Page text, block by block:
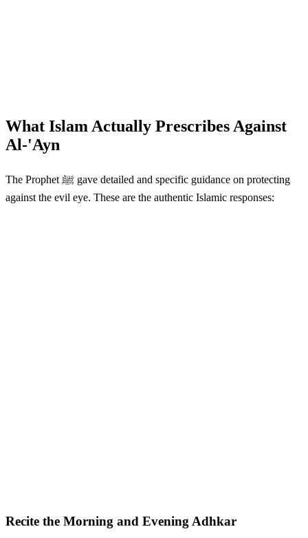
What Islam Actually Prescribes Against
Al-'Ayn
The Prophet ﷺ gave detailed and specific guidance on protecting
against the evil eye. These are the authentic Islamic responses:
Recite the Morning and Evening Adhkar